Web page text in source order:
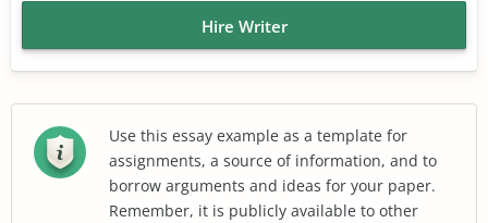
Hire Writer
Use this essay example as a template for
assignments, a source of information, and to
borrow arguments and ideas for your paper.
Remember, it is publicly available to other